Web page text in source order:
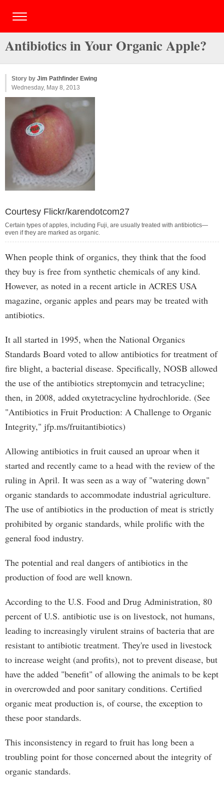
Antibiotics in Your Organic Apple?
Story by Jim Pathfinder Ewing
Wednesday, May 8, 2013
Courtesy Flickr/karendotcom27
Certain types of apples, including Fuji, are usually treated with antibiotics—
even if they are marked as organic.
When people think of organics, they think that the food
they buy is free from synthetic chemicals of any kind.
However, as noted in a recent article in ACRES USA
magazine, organic apples and pears may be treated with
antibiotics.
It all started in 1995, when the National Organics
Standards Board voted to allow antibiotics for treatment of
fire blight, a bacterial disease. Specifically, NOSB allowed
the use of the antibiotics streptomycin and tetracycline;
then, in 2008, added oxytetracycline hydrochloride. (See
"Antibiotics in Fruit Production: A Challenge to Organic
Integrity," jfp.ms/fruitantibiotics)
Allowing antibiotics in fruit caused an uproar when it
started and recently came to a head with the review of the
ruling in April. It was seen as a way of "watering down"
organic standards to accommodate industrial agriculture.
The use of antibiotics in the production of meat is strictly
prohibited by organic standards, while prolific with the
general food industry.
The potential and real dangers of antibiotics in the
production of food are well known.
According to the U.S. Food and Drug Administration, 80
percent of U.S. antibiotic use is on livestock, not humans,
leading to increasingly virulent strains of bacteria that are
resistant to antibiotic treatment. They're used in livestock
to increase weight (and profits), not to prevent disease, but
have the added "benefit" of allowing the animals to be kept
in overcrowded and poor sanitary conditions. Certified
organic meat production is, of course, the exception to
these poor standards.
This inconsistency in regard to fruit has long been a
troubling point for those concerned about the integrity of
organic standards.